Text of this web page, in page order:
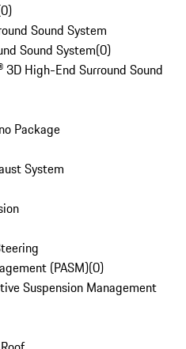
0)
Sound System
Sound System(0)
High-End Surround Sound
Package
System
(PASM)(0)
Suspension Management